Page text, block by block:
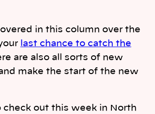
in this column over the
last chance to catch the
are also all sorts of new
make the start of the new
check out this week in North